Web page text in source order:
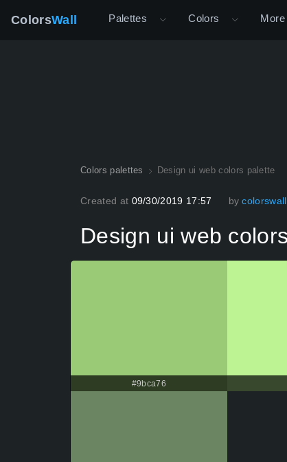
ColorsWall Palettes Colors More
Colors palettes Design ui web colors palette
Created at 09/30/2019 17:57 by colorswall
Design ui web
#9bca76